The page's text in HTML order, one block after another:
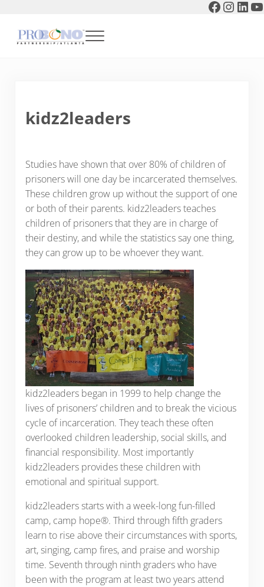
Menu
kidz2leaders
Studies have shown that over 80% of children of
prisoners will one day be incarcerated themselves.
These children grow up without the support of one
or both of their parents. kidz2leaders teaches
children of prisoners that they are in charge of
their destiny, and while the statistics say one thing,
they can grow up to be whoever they want.
kidz2leaders began in 1999 to help change the
lives of prisoners’ children and to break the vicious
cycle of incarceration. They teach these often
overlooked children leadership, social skills, and
financial responsibility. Most importantly
kidz2leaders provides these children with
emotional and spiritual support.
kidz2leaders starts with a week-long fun-filled
camp, camp hope®. Third through fifth graders
learn to rise above their circumstances with sports,
art, singing, camp fires, and praise and worship
time. Seventh through ninth graders who have
been with the program at least two years attend